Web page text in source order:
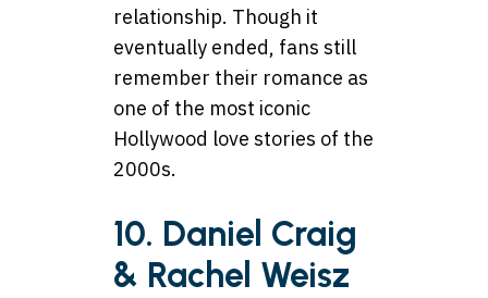
relationship. Though it
eventually ended, fans still
remember their romance as
one of the most iconic
Hollywood love stories of the
2000s.
10. Daniel Craig
& Rachel Weisz